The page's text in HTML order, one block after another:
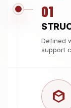
01
Defined
support